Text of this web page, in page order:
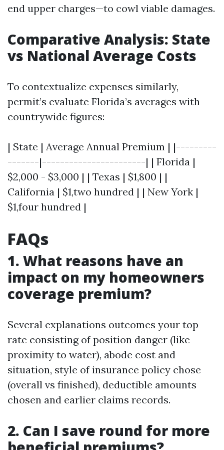
end upper charges—to cowl viable damages.
Comparative Analysis: State
vs National Average Costs
To contextualize expenses similarly,
permit’s evaluate Florida’s averages with
countrywide figures:
| State | Average Annual Premium | |---------
-------|-----------------------| | Florida |
$2,000 - $3,000 | | Texas | $1,800 | |
California | $1,two hundred | | New York |
$1,four hundred |
FAQs
1. What reasons have an
impact on my homeowners
coverage premium?
Several explanations outcomes your top
rate consisting of position danger (like
proximity to water), abode cost and
situation, style of insurance policy chose
(overall vs finished), deductible amounts
chosen and earlier claims records.
2. Can I save round for more